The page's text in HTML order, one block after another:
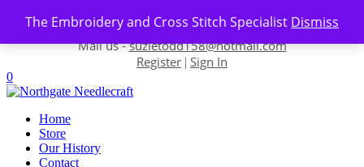
The Embroidery and Cross Stitch Specialist Dismiss
Skip to content
Contact us-01493 843 604
Mail us -suzietodd158@hotmail.com
Register | Sign In
0
Home
Store
Our History
Contact